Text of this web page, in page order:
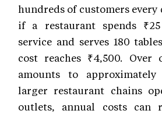
hundreds of customers every
if a restaurant spends
service and serves 180
cost reaches ₹4,500. Over
amounts to
larger restaurant chains
outlets, annual costs can